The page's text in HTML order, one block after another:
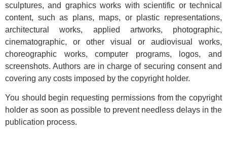
sculptures, and graphics works with scientific or technical
content, such as plans, maps, or plastic representations,
architectural works, applied artworks, photographic,
cinematographic, or other visual or audiovisual works,
choreographic works, computer programs, logos, and
screenshots. Authors are in charge of securing consent and
covering any costs imposed by the copyright holder.
You should begin requesting permissions from the copyright
holder as soon as possible to prevent needless delays in the
publication process.